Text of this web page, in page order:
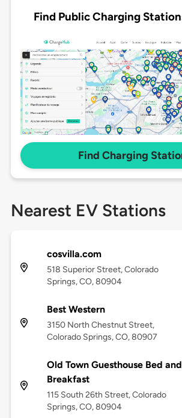
Find Public Charging
Find Charging
Nearest EV Stations
cosvilla.com
518 Superior Street, Colorado
Springs, CO, 80904
Best Western
3150 North Chestnut Street,
Colorado Springs, CO, 80907
Old Town Guesthouse Bed and
Breakfast
115 South 26th Street, Colorado
Springs, CO, 80904